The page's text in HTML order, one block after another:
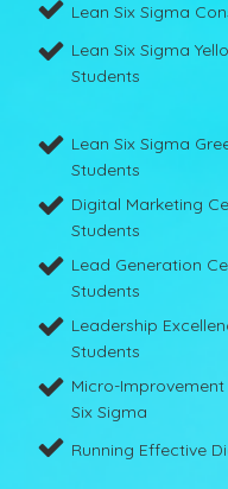
Lean Six Sigma
Lean Six Sigma
Students
Lean Six Sigma
Students
Digital Marketing
Students
Lead Generation
Students
Leadership
Students
Micro-
Six Sigma
Running Effective